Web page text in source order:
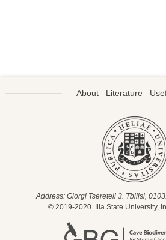
About Literature
Address: Giorgi Tsereteli 3. Tbilisi,
© 2019-2020. Ilia State University,